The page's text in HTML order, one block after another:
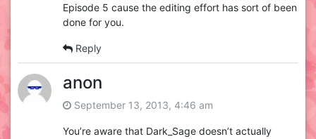
Episode 5 cause the editing effort has sort of been
done for you.
Reply
anon
September 13, 2013, 4:46 am
You’re aware that Dark_Sage doesn’t actually